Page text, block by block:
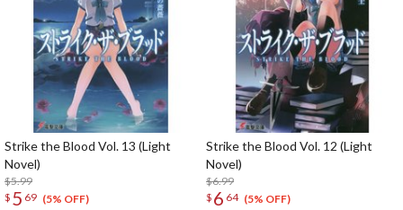
Strike the Blood Vol. 13 (Light
Novel)
$5.99
$ 5 69 (5% OFF)
Strike the Blood Vol. 12 (Light
Novel)
$6.99
$ 6 64 (5% OFF)